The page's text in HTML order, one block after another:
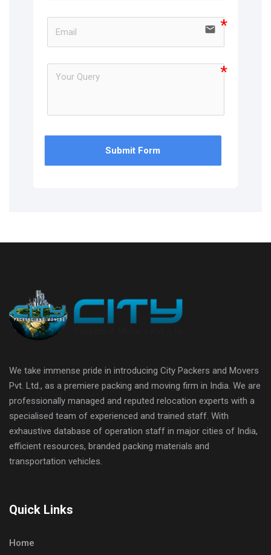
email
Submit Form
We take immense pride in introducing City Packers and Movers
Pvt. Ltd., as a premiere packing and moving firm in India. We are
professionally managed and reputed relocation experts with a
specialised team of experienced and trained staff. With
exhaustive database of operation staff in major cities of India,
efficient resources, branded packing materials and
transportation vehicles.
Quick Links
Home